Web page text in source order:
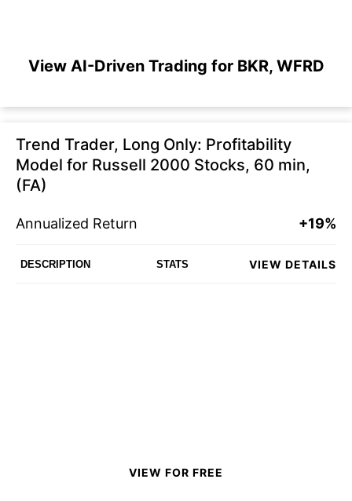
View AI-Driven Trading for BKR, WFRD
Trend Trader, Long Only: Profitability
Model for Russell 2000 Stocks, 60 min,
(FA)
Annualized Return +19%
DESCRIPTION STATS VIEW DETAILS
VIEW FOR FREE